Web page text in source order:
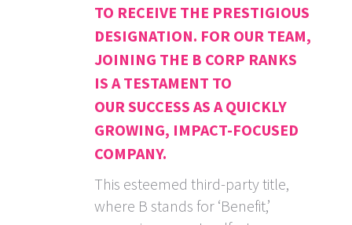
TO RECEIVE THE PRESTIGIOUS
DESIGNATION. FOR OUR TEAM,
JOINING THE B CORP RANKS
IS A TESTAMENT TO
OUR SUCCESS AS A QUICKLY
GROWING, IMPACT-FOCUSED
COMPANY.
This esteemed third-party title,
where B stands for ‘Benefit,’